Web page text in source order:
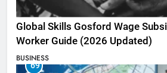
Global Skills Gosford Wage
Worker Guide (2026 Updated)
BUSINESS
69